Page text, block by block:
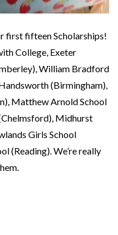
first fifteen Scholarships!
College, Exeter
William Bradford
(Birmingham),
Matthew Arnold School
Midhurst
Girls School
(Reading). We’re really